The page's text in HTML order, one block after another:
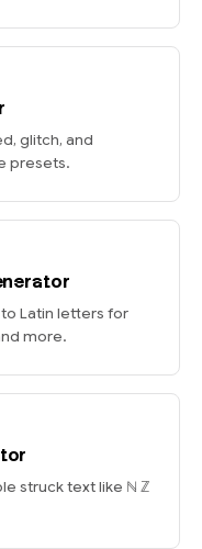
glitch, and
presets.
Latin letters for
more.
struck text like ℕ ℤ